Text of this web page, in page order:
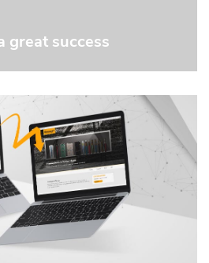
great success